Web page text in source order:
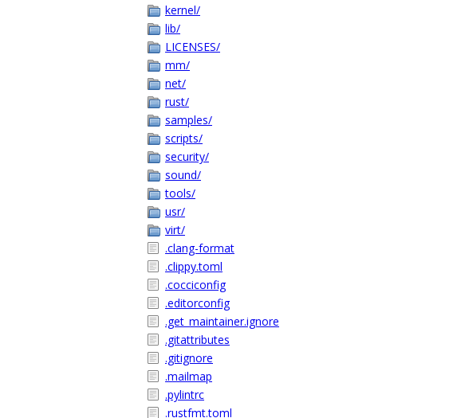
kernel/
lib/
LICENSES/
mm/
net/
rust/
samples/
scripts/
security/
sound/
tools/
usr/
virt/
.clang-format
.clippy.toml
.cocciconfig
.editorconfig
.get_maintainer.ignore
.gitattributes
.gitignore
.mailmap
.pylintrc
.rustfmt.toml